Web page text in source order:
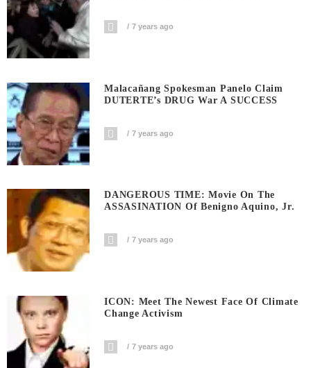
7 years ago
Malacañang Spokesman Panelo Claim
DUTERTE’s DRUG War A SUCCESS
7 years ago
DANGEROUS TIME: Movie On The
ASSASINATION Of Benigno Aquino, Jr.
7 years ago
ICON: Meet The Newest Face Of Climate
Change Activism
7 years ago